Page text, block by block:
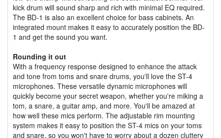
kick drum will sound sharp and rich with minimal EQ required.
The BD-1 is also an excellent choice for bass cabinets. An
integrated mount makes it easy to accurately position the BD-
1 and get the sound you want.
Rounding it out
With a frequency response designed to enhance the attack
and tone from toms and snare drums, you'll love the ST-4
microphones. These versatile dynamic microphones will
quickly become your secret weapon, whether you're miking a
tom, a snare, a guitar amp, and more. You'll be amazed at
how well these mics perform. The adjustable rim mounting
system makes it easy to position the ST-4 mics on your toms
and snare, so you won't have to worry about a dozen cluttery